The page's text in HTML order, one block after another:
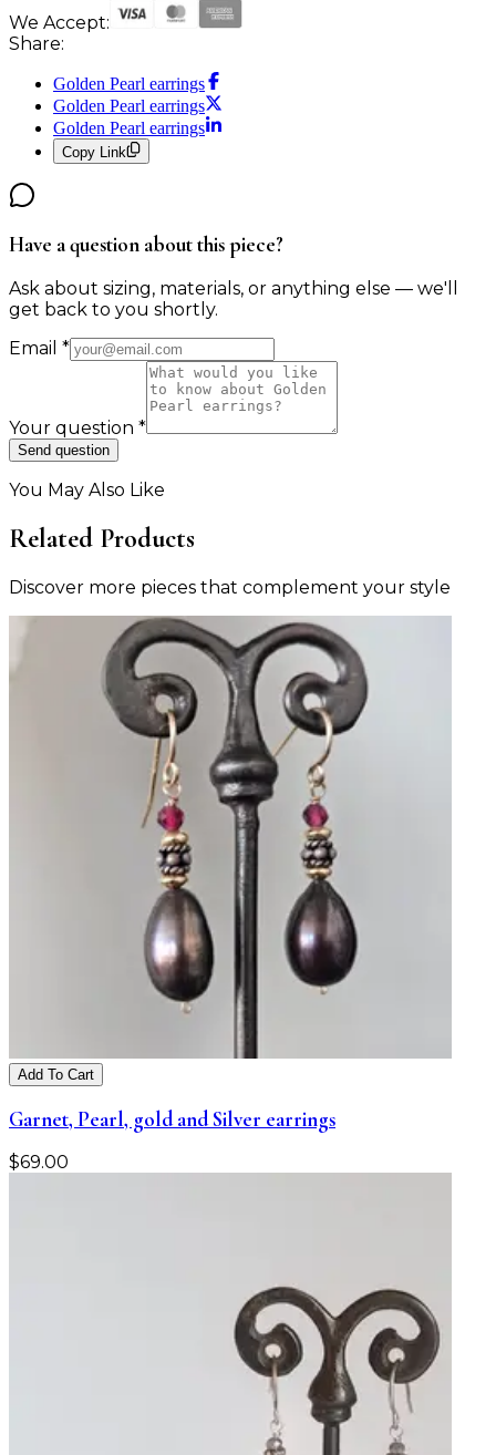
We Accept:
Share:
Golden Pearl earrings
Golden Pearl earrings
Golden Pearl earrings
Copy Link
Have a question about this piece?
Ask about sizing, materials, or anything else — we'll
get back to you shortly.
Email *
Your question *
Send question
You May Also Like
Related Products
Discover more pieces that complement your style
Add To Cart
Garnet, Pearl, gold and Silver earrings
$69.00